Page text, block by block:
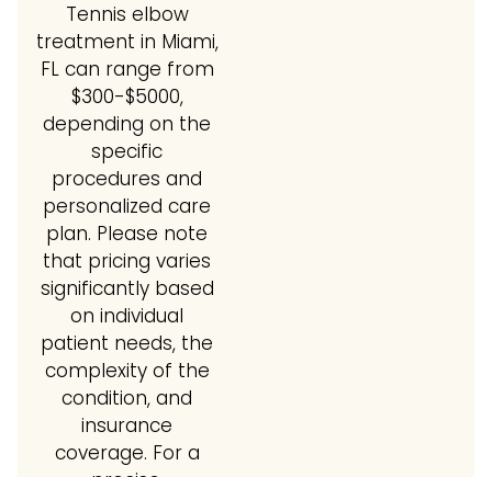
Tennis elbow
treatment in Miami,
FL can range from
$300-$5000,
depending on the
specific
procedures and
personalized care
plan. Please note
that pricing varies
significantly based
on individual
patient needs, the
complexity of the
condition, and
insurance
coverage. For a